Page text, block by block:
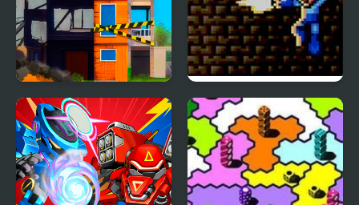
End of War
Mega Man: The Sequel
Wars – Episode Red